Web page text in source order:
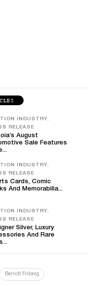
INDUSTRY,
RELEASE
August
Sale Features
INDUSTRY,
RELEASE
Cards, Comic
And Memorabilia...
INDUSTRY,
RELEASE
Silver, Luxury
And Rare
Berndt Friberg